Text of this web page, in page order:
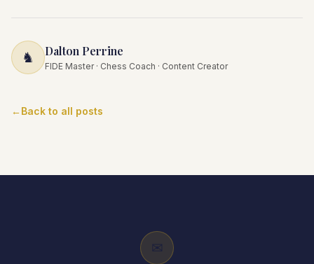
♞ Dalton Perrine
FIDE Master · Chess Coach · Content Creator
←Back to all posts
✉